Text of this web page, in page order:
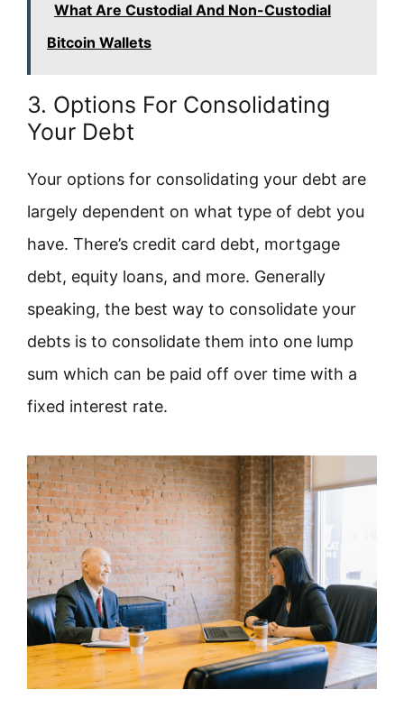
What Are Custodial And Non-Custodial
Bitcoin Wallets
3. Options For Consolidating
Your Debt
Your options for consolidating your debt are
largely dependent on what type of debt you
have. There’s credit card debt, mortgage
debt, equity loans, and more. Generally
speaking, the best way to consolidate your
debts is to consolidate them into one lump
sum which can be paid off over time with a
fixed interest rate.